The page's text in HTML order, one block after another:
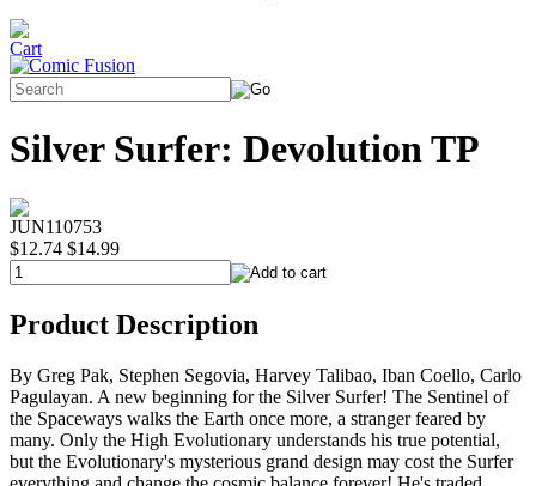
Silver Surfer: Devolution TP
JUN110753
$12.74 $14.99
Product Description
By Greg Pak, Stephen Segovia, Harvey Talibao, Iban Coello, Carlo
Pagulayan. A new beginning for the Silver Surfer! The Sentinel of
the Spaceways walks the Earth once more, a stranger feared by
many. Only the High Evolutionary understands his true potential,
but the Evolutionary's mysterious grand design may cost the Surfer